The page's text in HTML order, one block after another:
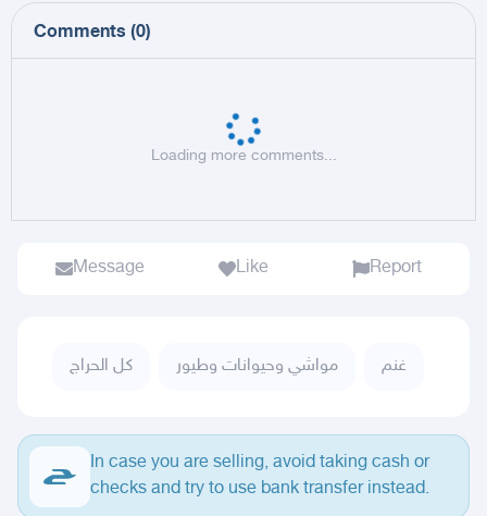
Comments (0)
Loading more comments...
Message Like Report
كل الحراج مواشي وحيوانات وطيور غنم
In case you are selling, avoid taking cash or
checks and try to use bank transfer instead.